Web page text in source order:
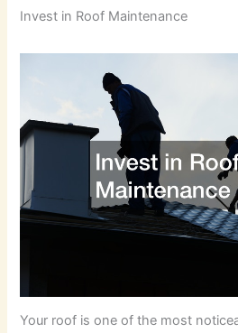
Invest in Roof Maintenance
Your roof is one of the most